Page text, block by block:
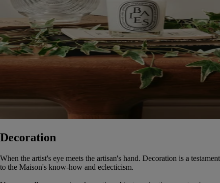
Decoration
When the artist's eye meets the artisan's hand. Decoration is a testament
to the Maison's know-how and eclecticism.